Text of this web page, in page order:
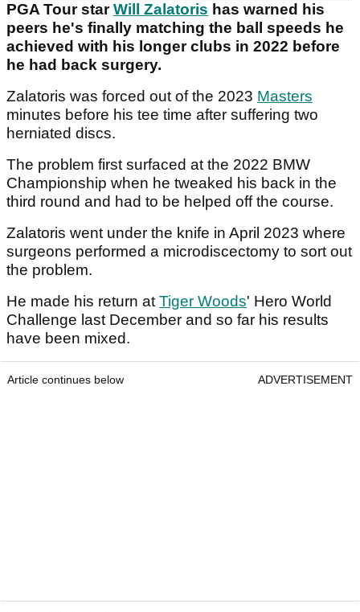
PGA Tour starWill Zalatoris has warned his
peers he's finally matching the ball speeds he
achieved with his longer clubs in 2022 before
he had back surgery.
Zalatoris was forced out of the 2023 Masters
minutes before his tee time after suffering two
herniated discs.
The problem first surfaced at the 2022 BMW
Championship when he tweaked his back in the
third round and had to be helped off the course.
Zalatoris went under the knife in April 2023 where
surgeons performed a microdiscectomy to sort out
the problem.
He made his return atTiger Woods' Hero World
Challenge last December and so far his results
have been mixed.
Article continues below ADVERTISEMENT